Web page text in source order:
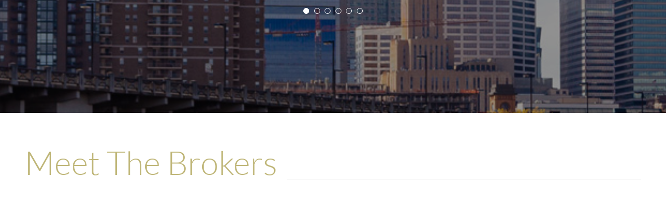
Client
options when the situation demands more “creative” solutions. We are very grateful for our long-term
relationship with CHS and it is very reassuring to work with a partner whom you are confident has the
best interest of the client and the client’s customers in mind at all times.
Client
Meet The Brokers